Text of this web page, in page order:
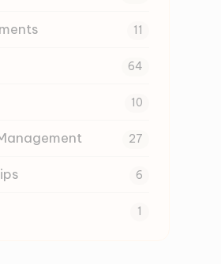
11
64
10
27
6
1